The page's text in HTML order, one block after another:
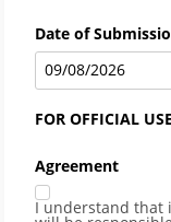
Date of
09/08/2026
FOR OFFICIAL
Agreement
I understand that